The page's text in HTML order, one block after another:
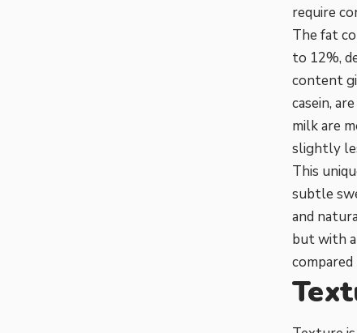
require
The fat
to 12%,
content
casein,
milk are
slightly
This
subtle
and
but with